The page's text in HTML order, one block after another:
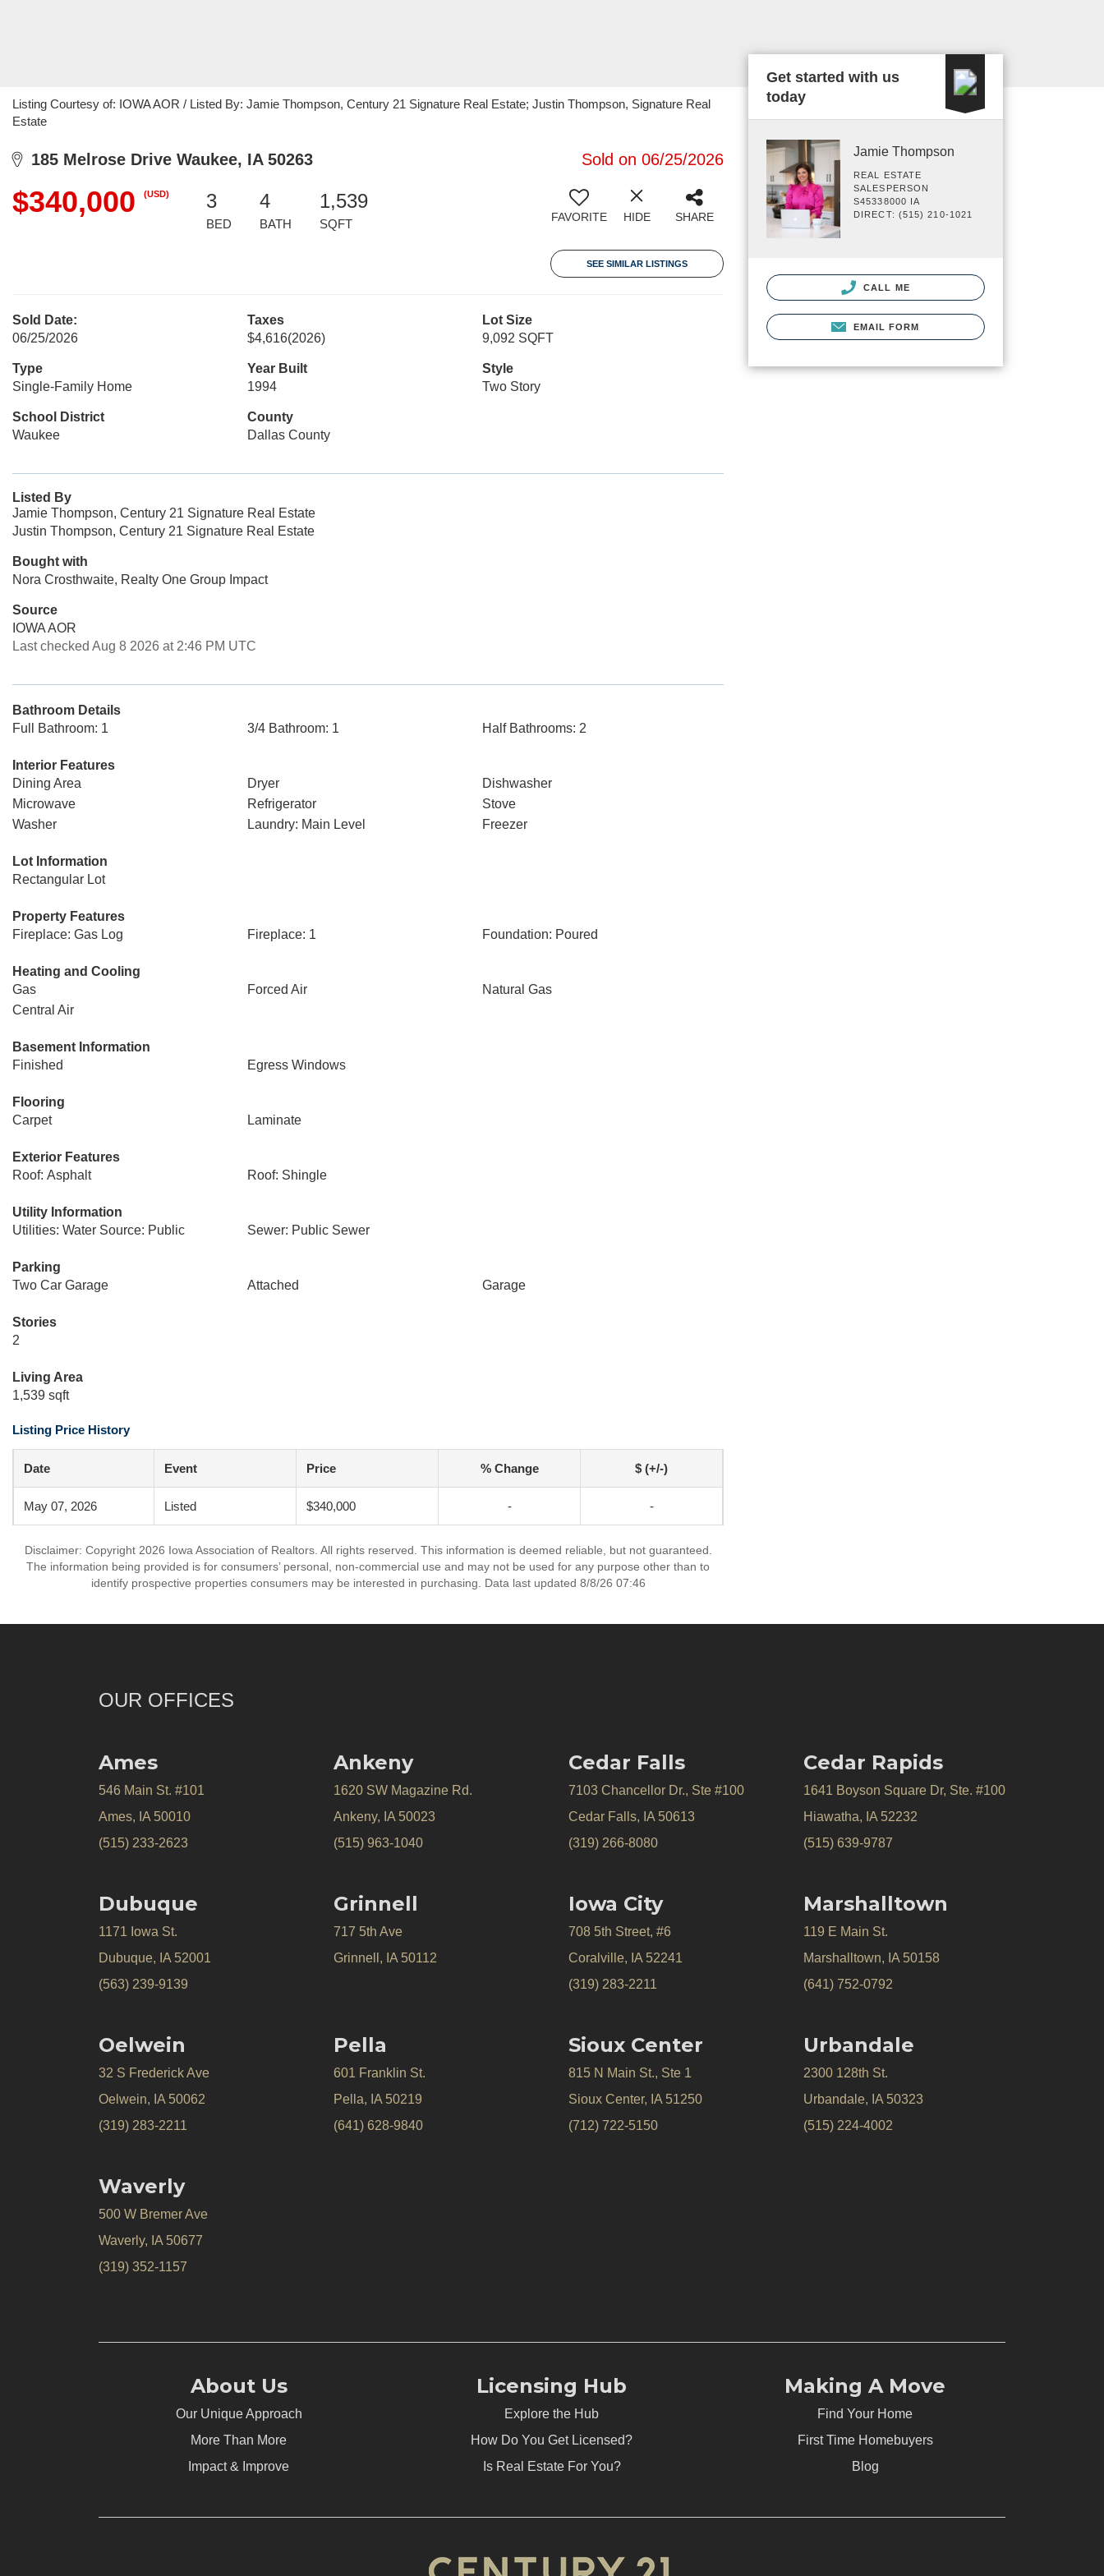
Listing Courtesy of: IOWA AOR / Listed By: Jamie Thompson, Century 21 Signature Real Estate; Justin Thompson, Signature Real
Estate
185 Melrose Drive Waukee, IA 50263 Sold on 06/25/2026
$340,000 (USD) 3
BED
4
BATH
1,539
SQFT FAVORITE HIDE SHARE
SEE SIMILAR LISTINGS
Sold Date:
06/25/2026
Taxes
$4,616(2026)
Lot Size
9,092 SQFT
Type
Single-Family Home
Year Built
1994
Style
Two Story
School District
Waukee
County
Dallas County
Listed By
Jamie Thompson, Century 21 Signature Real Estate
Justin Thompson, Century 21 Signature Real Estate
Bought with
Nora Crosthwaite, Realty One Group Impact
Source
IOWA AOR
Last checked Aug 8 2026 at 2:46 PM UTC
Bathroom Details
Full Bathroom: 1
3/4 Bathroom: 1 Half Bathrooms: 2
Interior Features
Dining Area
Dryer
Dishwasher
Microwave
Refrigerator
Stove
Washer
Laundry: Main Level Freezer
Lot Information
Rectangular Lot
Property Features
Fireplace: Gas Log
Fireplace: 1 Foundation: Poured
Heating and Cooling
Gas
Forced Air
Natural Gas
Central Air
Basement Information
Finished
Egress Windows
Flooring
Carpet
Laminate
Exterior Features
Roof: Asphalt
Roof: Shingle
Utility Information
Utilities: Water Source: Public
Sewer: Public Sewer
Parking
Two Car Garage
Attached Garage
Stories
2
Living Area
1,539 sqft
Listing Price History
Date Event Price % Change $ (+/-)
May 07, 2026 Listed $340,000 - -
Disclaimer: Copyright 2026 Iowa Association of Realtors. All rights reserved. This information is deemed reliable, but not guaranteed.
The information being provided is for consumers’ personal, non-commercial use and may not be used for any purpose other than to
identify prospective properties consumers may be interested in purchasing. Data last updated 8/8/26 07:46
Get started with us
today
Jamie Thompson
REAL ESTATE
SALESPERSON
S45338000 IA
DIRECT: (515) 210-1021
CALL ME
EMAIL FORM
OUR OFFICES
Ames
546 Main St. #101
Ames, IA 50010
(515) 233-2623
Ankeny
1620 SW Magazine Rd.
Ankeny, IA 50023
(515) 963-1040
Cedar Falls
7103 Chancellor Dr., Ste #100
Cedar Falls, IA 50613
(319) 266-8080
Cedar Rapids
1641 Boyson Square Dr, Ste. #100
Hiawatha, IA 52232
(515) 639-9787
Dubuque
1171 Iowa St.
Dubuque, IA 52001
(563) 239-9139
Oelwein
32 S Frederick Ave
Oelwein, IA 50062
(319) 283-2211
Waverly
500 W Bremer Ave
Waverly, IA 50677
(319) 352-1157
Grinnell
717 5th Ave
Grinnell, IA 50112
Pella
601 Franklin St.
Pella, IA 50219
(641) 628-9840
Iowa City
708 5th Street, #6
Coralville, IA 52241
(319) 283-2211
Sioux Center
815 N Main St., Ste 1
Sioux Center, IA 51250
(712) 722-5150
Marshalltown
119 E Main St.
Marshalltown, IA 50158
(641) 752-0792
Urbandale
2300 128th St.
Urbandale, IA 50323
(515) 224-4002
About Us
Our Unique Approach
More Than More
Impact & Improve
Licensing Hub
Explore the Hub
How Do You Get Licensed?
Is Real Estate For You?
Making A Move
Find Your Home
First Time Homebuyers
Blog